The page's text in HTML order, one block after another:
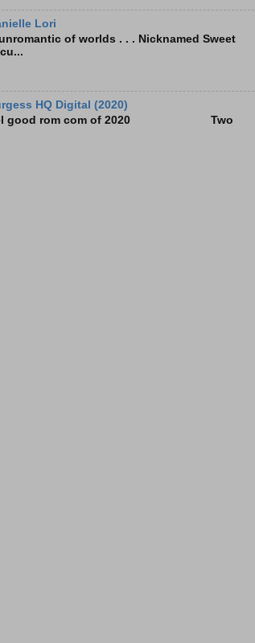
Lori
of worlds . . . Nicknamed Sweet
HQ Digital (2020)
feel good rom com of 2020 Two